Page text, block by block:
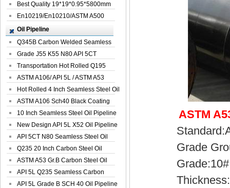
with Oi...
Best Quality 19*19*0.95*5800mm
Profile G...
En10219/En10210/ASTM A500
Square Rectang...
Oil Pipeline
Q345B Carbon Welded Seamless
Spiral Oil ...
Grade J55 K55 N80 API 5CT
Seamless Well ...
Transportation Hot Rolled Q195
Spiral We...
ASTM A106/ API 5L / ASTM A53
Grade B Sea...
Hot Rolled 4 Inch Seamless Steel Oil
Pip...
ASTM A106 Sch40 Black Coating
Seamless S...
10 Inch Seamless Steel Oil Pipeline
New Design API 5L X52 Oil Pipeline
API 5CT N80 Seamless Steel Oil
Pipeline
Q235 20 Inch Carbon Steel Oil
Pipeline
ASTM A53 Gr.B Carbon Steel Oil
Pipeline
API 5L Q235 Seamless Carbon
Steel Oil Pi...
API 5L Grade B SCH 40 Oil Pipeline
ASTM
Grade
Grade:10#,